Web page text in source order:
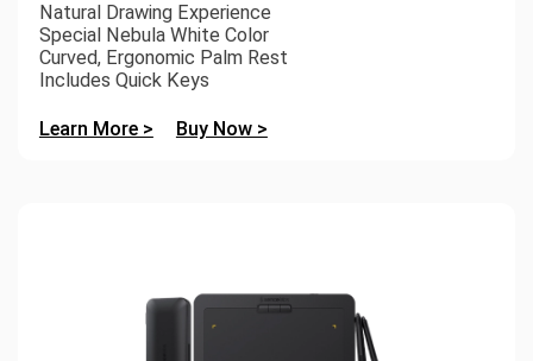
Natural Drawing Experience
Special Nebula White Color
Curved, Ergonomic Palm Rest
Includes Quick Keys
Learn More > Buy Now >